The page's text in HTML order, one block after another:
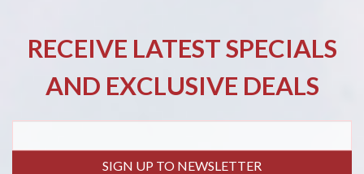
RECEIVE LATEST SPECIALS
AND EXCLUSIVE DEALS
SIGN UP TO NEWSLETTER